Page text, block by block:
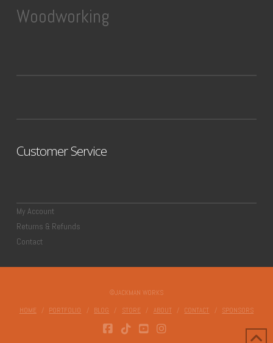
Woodworking
Customer Service
My Account
Returns & Refunds
Contact
©JACKMAN WORKS
HOME PORTFOLIO BLOG STORE ABOUT CONTACT SPONSORS
FACEBOOK